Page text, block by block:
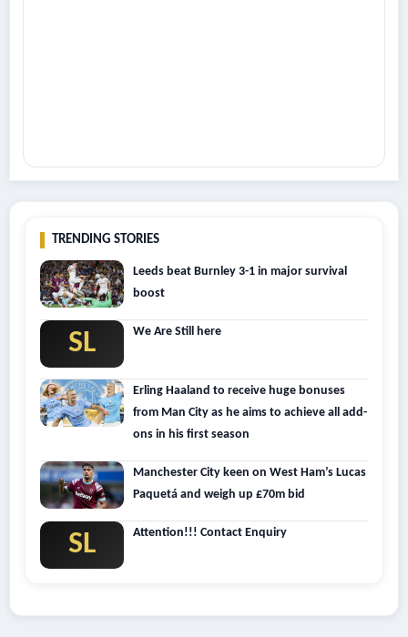
TRENDING STORIES
Leeds beat Burnley 3-1 in major survival
boost
SL We Are Still here
Erling Haaland to receive huge bonuses
from Man City as he aims to achieve all add-
ons in his first season
Manchester City keen on West Ham’s Lucas
Paquetá and weigh up £70m bid
SL Attention!!! Contact Enquiry